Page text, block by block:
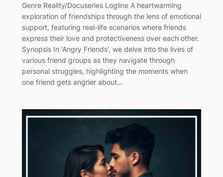
Genre Reality/Docuseries Logline A heartwarming
exploration of friendships through the lens of emotional
support, featuring real-life scenarios where friends
express their love and protectiveness over each other.
Synopsis In ‘Angry Friends’, we delve into the lives of
various friend groups as they navigate through
personal struggles, highlighting the moments when
one friend gets angrier about…